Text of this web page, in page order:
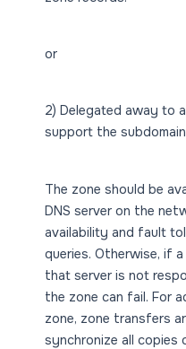
or
2) Delegated away to
support the
The zone should be
DNS server on the
availability and fault
queries. Otherwise, if
that server is not
the zone can fail. For
zone, zone transfers
synchronize all copies